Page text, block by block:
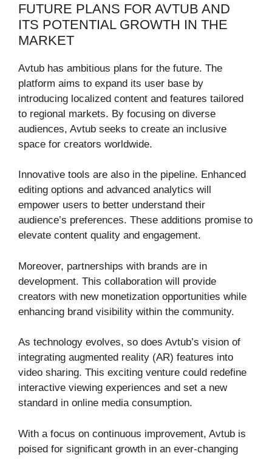
FUTURE PLANS FOR AVTUB AND
ITS POTENTIAL GROWTH IN THE
MARKET
Avtub has ambitious plans for the future. The
platform aims to expand its user base by
introducing localized content and features tailored
to regional markets. By focusing on diverse
audiences, Avtub seeks to create an inclusive
space for creators worldwide.
Innovative tools are also in the pipeline. Enhanced
editing options and advanced analytics will
empower users to better understand their
audience’s preferences. These additions promise to
elevate content quality and engagement.
Moreover, partnerships with brands are in
development. This collaboration will provide
creators with new monetization opportunities while
enhancing brand visibility within the community.
As technology evolves, so does Avtub’s vision of
integrating augmented reality (AR) features into
video sharing. This exciting venture could redefine
interactive viewing experiences and set a new
standard in online media consumption.
With a focus on continuous improvement, Avtub is
poised for significant growth in an ever-changing